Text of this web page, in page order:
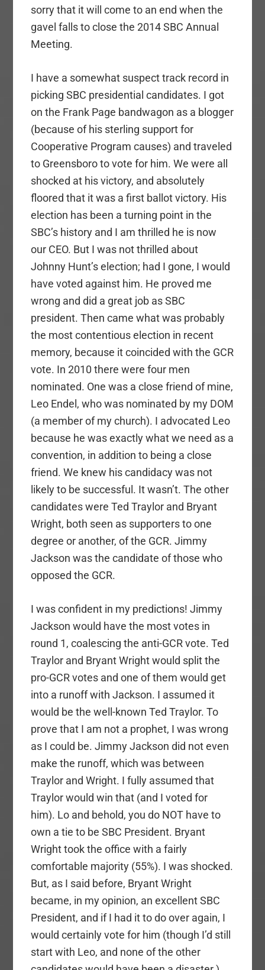
sorry that it will come to an end when the
gavel falls to close the 2014 SBC Annual
Meeting.
I have a somewhat suspect track record in
picking SBC presidential candidates. I got
on the Frank Page bandwagon as a blogger
(because of his sterling support for
Cooperative Program causes) and traveled
to Greensboro to vote for him. We were all
shocked at his victory, and absolutely
floored that it was a first ballot victory. His
election has been a turning point in the
SBC’s history and I am thrilled he is now
our CEO. But I was not thrilled about
Johnny Hunt’s election; had I gone, I would
have voted against him. He proved me
wrong and did a great job as SBC
president. Then came what was probably
the most contentious election in recent
memory, because it coincided with the GCR
vote. In 2010 there were four men
nominated. One was a close friend of mine,
Leo Endel, who was nominated by my DOM
(a member of my church). I advocated Leo
because he was exactly what we need as a
convention, in addition to being a close
friend. We knew his candidacy was not
likely to be successful. It wasn’t. The other
candidates were Ted Traylor and Bryant
Wright, both seen as supporters to one
degree or another, of the GCR. Jimmy
Jackson was the candidate of those who
opposed the GCR.
I was confident in my predictions! Jimmy
Jackson would have the most votes in
round 1, coalescing the anti-GCR vote. Ted
Traylor and Bryant Wright would split the
pro-GCR votes and one of them would get
into a runoff with Jackson. I assumed it
would be the well-known Ted Traylor. To
prove that I am not a prophet, I was wrong
as I could be. Jimmy Jackson did not even
make the runoff, which was between
Traylor and Wright. I fully assumed that
Traylor would win that (and I voted for
him). Lo and behold, you do NOT have to
own a tie to be SBC President. Bryant
Wright took the office with a fairly
comfortable majority (55%). I was shocked.
But, as I said before, Bryant Wright
became, in my opinion, an excellent SBC
President, and if I had it to do over again, I
would certainly vote for him (though I’d still
start with Leo, and none of the other